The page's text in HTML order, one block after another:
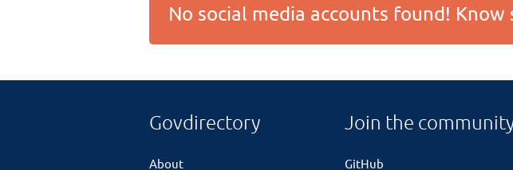
No social media accounts found!
Govdirectory
About
Join the
GitHub